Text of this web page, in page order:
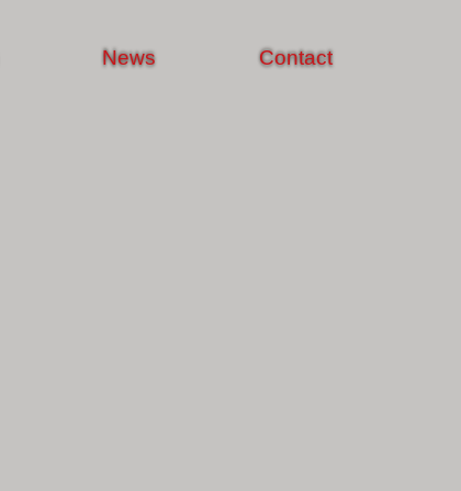
News Contact